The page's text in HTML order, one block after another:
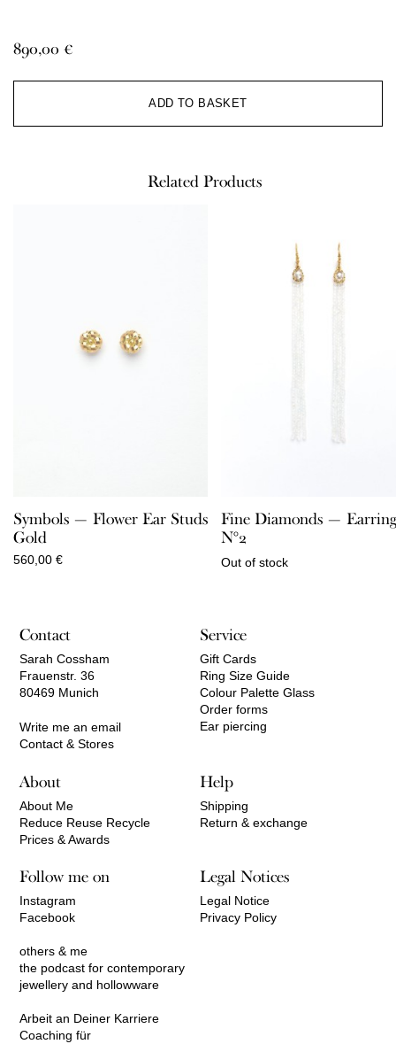
890,00 €
ADD TO BASKET
Related Products
Symbols — Flower Ear Studs
Gold
560,00 €
Fine Diamonds —
N°2
Out of stock
Contact
Sarah Cossham
Frauenstr. 36
80469 Munich
Write me an email
Contact & Stores
Service
Gift Cards
Ring Size Guide
Colour Palette Glass
Order forms
Ear piercing
About
About Me
Reduce Reuse Recycle
Prices & Awards
Help
Shipping
Return & exchange
Follow me on
Instagram
Facebook
others & me
the podcast for contemporary
jewellery and hollowware
Arbeit an Deiner Karriere
Coaching für
Legal Notices
Legal Notice
Privacy Policy